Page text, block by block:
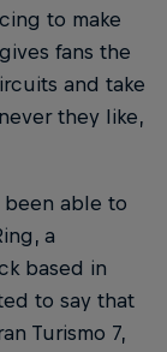
to make
fans the
and take
they like,
been able to
a
based in
to say that
Turismo 7,